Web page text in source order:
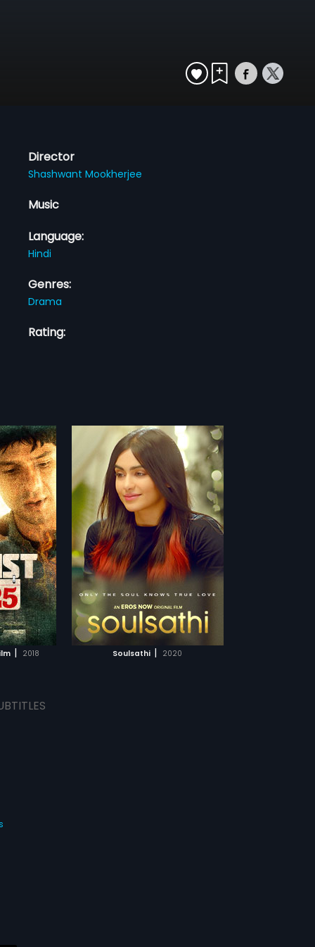
Director
Shashwant Mookherjee
Music
Language:
Hindi
Genres:
Drama
Rating:
| 2018 Soulsathi | 2020
soulmate.
meets can
one can see
more»
Sehban